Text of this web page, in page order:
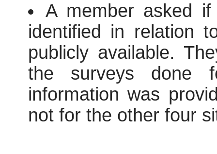
A member asked
identified in relation
publicly available.
the surveys done
information was
not for the other four